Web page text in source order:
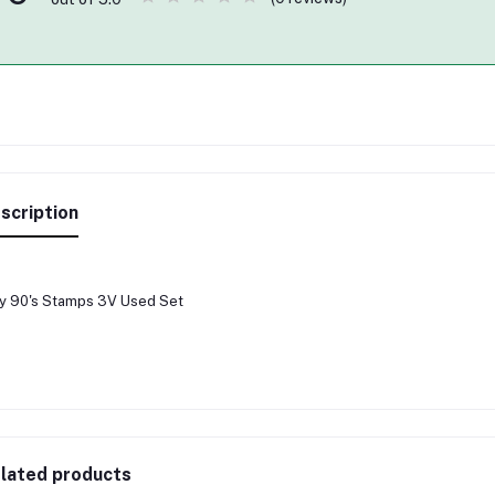
90's Stamps 3V Used Set
products